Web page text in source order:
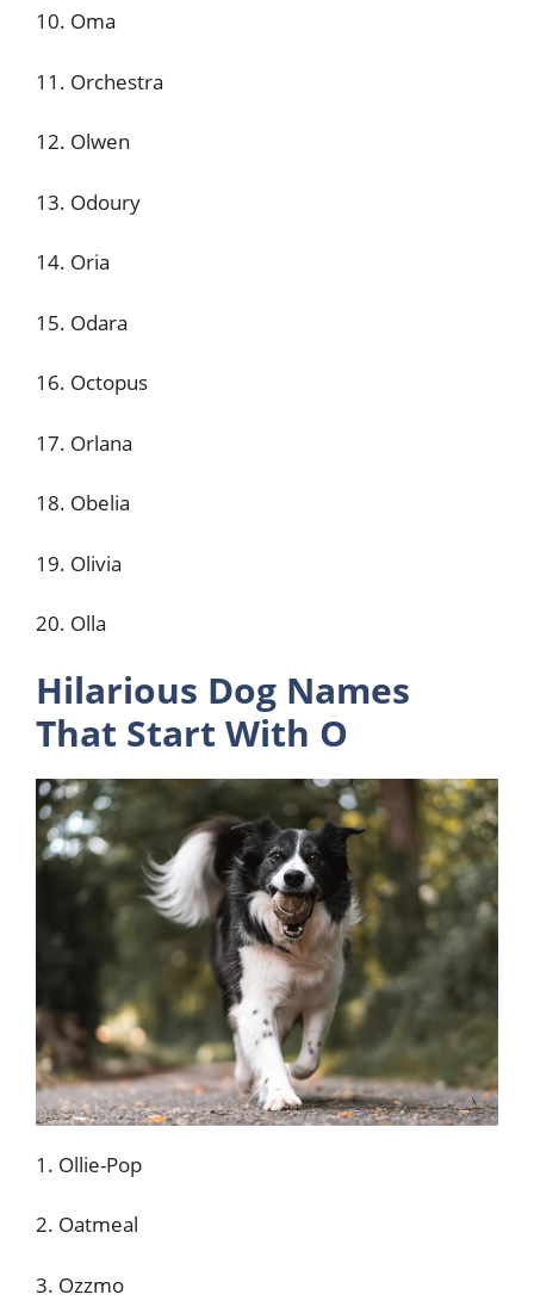
10. Oma
11. Orchestra
12. Olwen
13. Odoury
14. Oria
15. Odara
16. Octopus
17. Orlana
18. Obelia
19. Olivia
20. Olla
Hilarious Dog Names
That Start With O
1. Ollie-Pop
2. Oatmeal
3. Ozzmo